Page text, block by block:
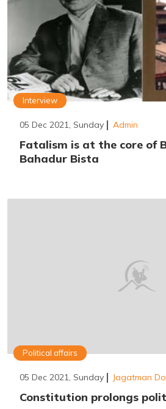
Interview
05 Dec 2021, Sunday Admin
Fatalism is at the core of
Bahadur Bista
Political affairs
05 Dec 2021, Sunday Jagatman
Constitution prolongs